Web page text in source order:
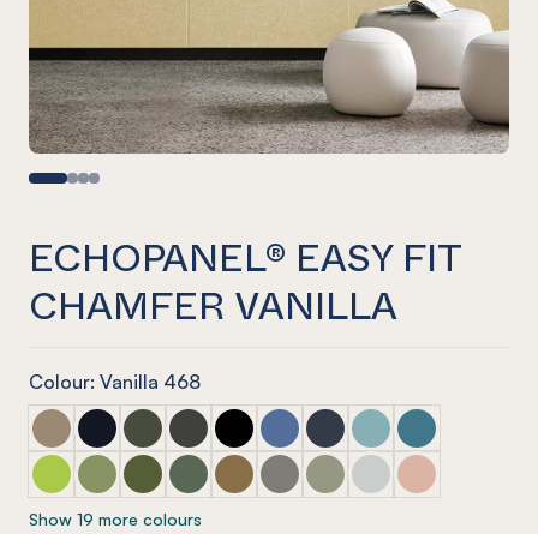
ECHOPANEL® EASY FIT
CHAMFER VANILLA
Colour: Vanilla 468
ECHOPANEL® Easy Fit Chamfer Latte
ECHOPANEL® Easy Fit Chamfer Laguna
ECHOPANEL® Easy Fit Chamfer Seaweed
ECHOPANEL® Easy Fit Chamfer Charcoal
ECHOPANEL® Easy Fit Chamfer
ECHOPANEL® Easy Fit
ECHOPANEL® Easy Fit
ECHOPANEL® Easy
ECHOPANEL®
ECHOPANEL® Easy Fit Chamfer Lime Splice
ECHOPANEL® Easy Fit Chamfer Pistachio
ECHOPANEL® Easy Fit Chamfer Olive
ECHOPANEL® Easy Fit Chamfer Vineyard
ECHOPANEL® Easy Fit Chamfer Nut
ECHOPANEL® Easy Fit
ECHOPANEL® Easy Fit
ECHOPANEL® Easy
ECHOPANEL®
Show 19 more colours